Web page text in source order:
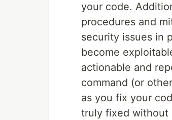
your code.
procedures and
security issues in
become
actionable and
command (or
as you fix your
truly fixed without